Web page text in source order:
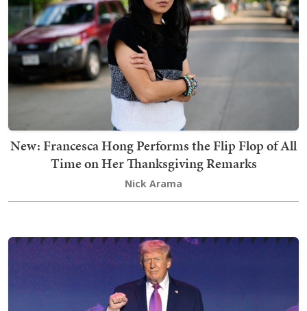
New: Francesca Hong Performs the Flip Flop of All
Time on Her Thanksgiving Remarks
Nick Arama